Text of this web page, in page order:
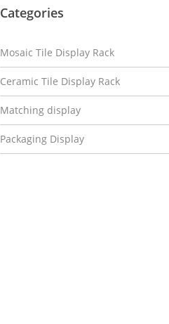
Categories
Mosaic Tile Display Rack
Ceramic Tile Display Rack
Matching display
Packaging Display